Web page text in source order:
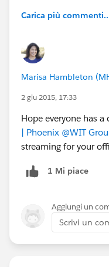
Carica più
Marisa Hambleton
2 giu 2015, 17:33
Hope everyone has
| Phoenix @WIT
streaming for your
1 Mi piace
Aggiungi un
Scrivi un